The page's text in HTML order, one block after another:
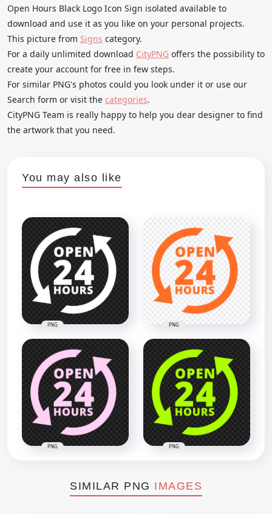
Open Hours Black Logo Icon Sign isolated available to
download and use it as you like on your personal projects.
This picture from Signs category.
For a daily unlimited download CityPNG offers the possibility to
create your account for free in few steps.
For similar PNG's photos could you look under it or use our
Search form or visit the categories.
CityPNG Team is really happy to help you dear designer to find
the artwork that you need.
You may also like
PNG PNG
PNG PNG
SIMILAR PNG IMAGES